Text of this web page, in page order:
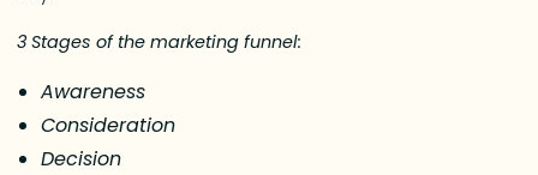
3 Stages of the marketing funnel:
Awareness
Consideration
Decision